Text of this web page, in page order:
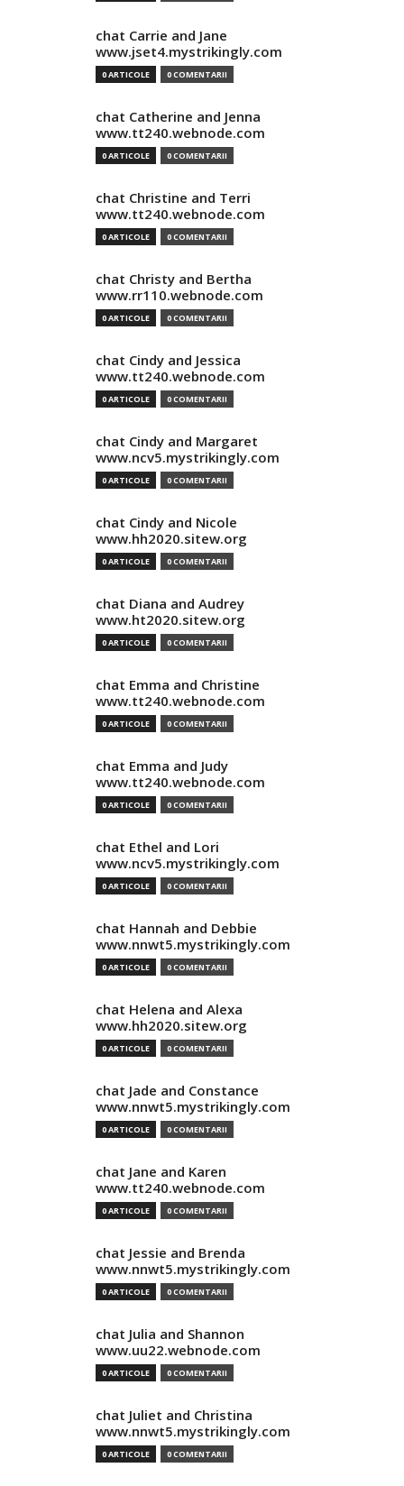
chat Carrie and Jane
www.jset4.mystrikingly.com
0 ARTICOLE 0 COMENTARII
chat Catherine and Jenna
www.tt240.webnode.com
0 ARTICOLE 0 COMENTARII
chat Christine and Terri
www.tt240.webnode.com
0 ARTICOLE 0 COMENTARII
chat Christy and Bertha
www.rr110.webnode.com
0 ARTICOLE 0 COMENTARII
chat Cindy and Jessica
www.tt240.webnode.com
0 ARTICOLE 0 COMENTARII
chat Cindy and Margaret
www.ncv5.mystrikingly.com
0 ARTICOLE 0 COMENTARII
chat Cindy and Nicole
www.hh2020.sitew.org
0 ARTICOLE 0 COMENTARII
chat Diana and Audrey
www.ht2020.sitew.org
0 ARTICOLE 0 COMENTARII
chat Emma and Christine
www.tt240.webnode.com
0 ARTICOLE 0 COMENTARII
chat Emma and Judy
www.tt240.webnode.com
0 ARTICOLE 0 COMENTARII
chat Ethel and Lori
www.ncv5.mystrikingly.com
0 ARTICOLE 0 COMENTARII
chat Hannah and Debbie
www.nnwt5.mystrikingly.com
0 ARTICOLE 0 COMENTARII
chat Helena and Alexa
www.hh2020.sitew.org
0 ARTICOLE 0 COMENTARII
chat Jade and Constance
www.nnwt5.mystrikingly.com
0 ARTICOLE 0 COMENTARII
chat Jane and Karen
www.tt240.webnode.com
0 ARTICOLE 0 COMENTARII
chat Jessie and Brenda
www.nnwt5.mystrikingly.com
0 ARTICOLE 0 COMENTARII
chat Julia and Shannon
www.uu22.webnode.com
0 ARTICOLE 0 COMENTARII
chat Juliet and Christina
www.nnwt5.mystrikingly.com
0 ARTICOLE 0 COMENTARII